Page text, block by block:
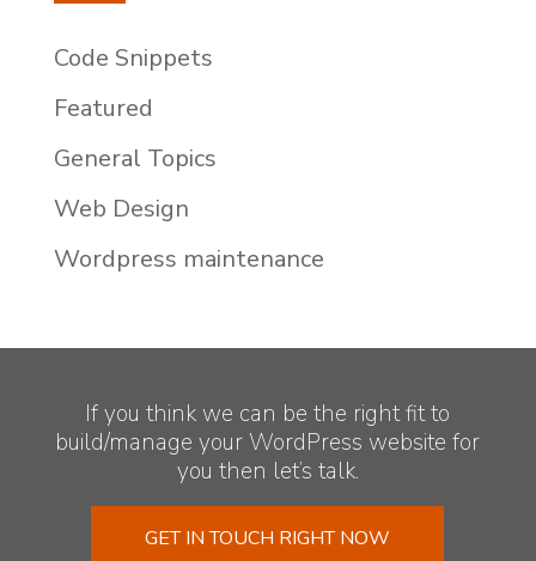
Code Snippets
Featured
General Topics
Web Design
Wordpress maintenance
If you think we can be the right fit to
build/manage your WordPress website for
you then let’s talk.
GET IN TOUCH RIGHT NOW